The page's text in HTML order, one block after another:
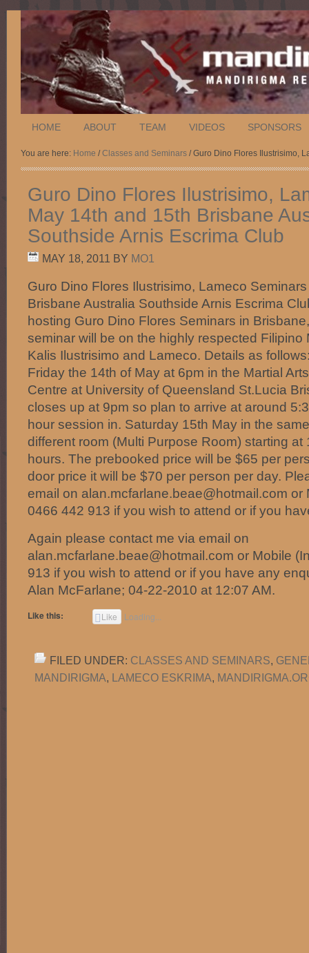
HOME ABOUT TEAM VIDEOS SPONSORS
You are here: Home /Classes and Seminars / Guro Dino Flores Ilustrisimo,
Guro Dino Flores Ilustrisimo,
May 14th and 15th Brisbane
Southside Arnis Escrima Club
MAY 18, 2011 BY MO1
Guro Dino Flores Ilustrisimo, Lameco
Brisbane Australia Southside Arnis Escrima
hosting Guro Dino Flores Seminars in
seminar will be on the highly respected Filipino
Kalis Ilustrisimo and Lameco. Details as
Friday the 14th of May at 6pm in the Martial
Centre at University of Queensland St.Lucia
closes up at 9pm so plan to arrive at around
hour session in. Saturday 15th May in the
different room (Multi Purpose Room) starting at
hours. The prebooked price will be $65 per
door price it will be $70 per person per day.
email on alan.mcfarlane.beae@hotmail.com or
0466 442 913 if you wish to attend or if you
Again please contact me via email on
alan.mcfarlane.beae@hotmail.com or Mobile
913 if you wish to attend or if you have any
Alan McFarlane; 04-22-2010 at 12:07 AM.
Like this: Like Loading...
FILED UNDER: CLASSES AND SEMINARS,
MANDIRIGMA, LAMECO ESKRIMA,